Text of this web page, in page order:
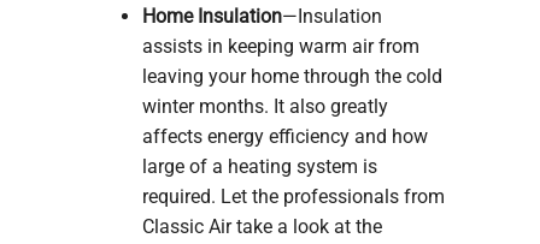
Home Insulation—Insulation
assists in keeping warm air from
leaving your home through the cold
winter months. It also greatly
affects energy efficiency and how
large of a heating system is
required. Let the professionals from
Classic Air take a look at the